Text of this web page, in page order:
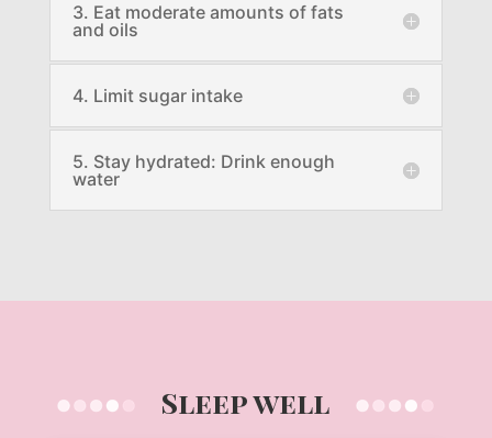
3. Eat moderate amounts of fats
and oils
4. Limit sugar intake
5. Stay hydrated: Drink enough
water
Sleep well